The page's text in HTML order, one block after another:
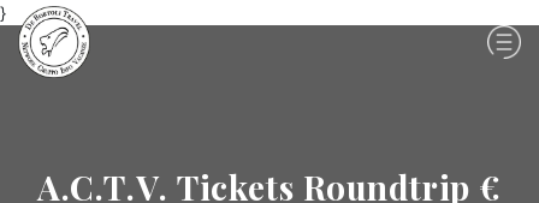
}
A.C.T.V. Tickets Roundtrip €